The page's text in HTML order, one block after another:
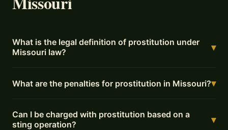
What is the legal definition of prostitution under
Missouri law?
▾
What are the penalties for prostitution in Missouri?▾
Can I be charged with prostitution based on a
sting operation?
▾